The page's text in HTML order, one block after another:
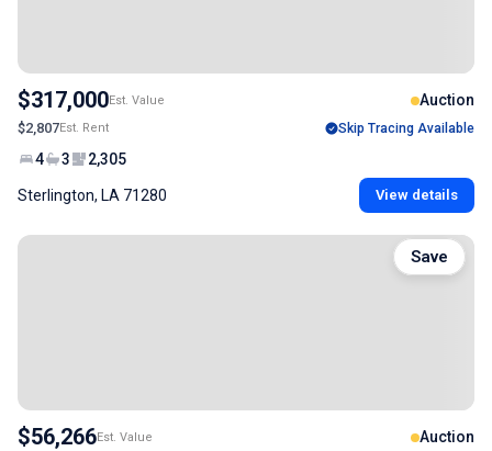
$317,000Est. Value Auction
$2,807Est. Rent Skip Tracing Available
4 3 2,305
Sterlington, LA 71280 View details
$56,266Est. Value Auction
Save